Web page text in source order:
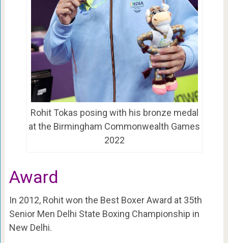
Rohit Tokas posing with his bronze medal
at the Birmingham Commonwealth Games
2022
Award
In 2012, Rohit won the Best Boxer Award at 35th
Senior Men Delhi State Boxing Championship in
New Delhi.